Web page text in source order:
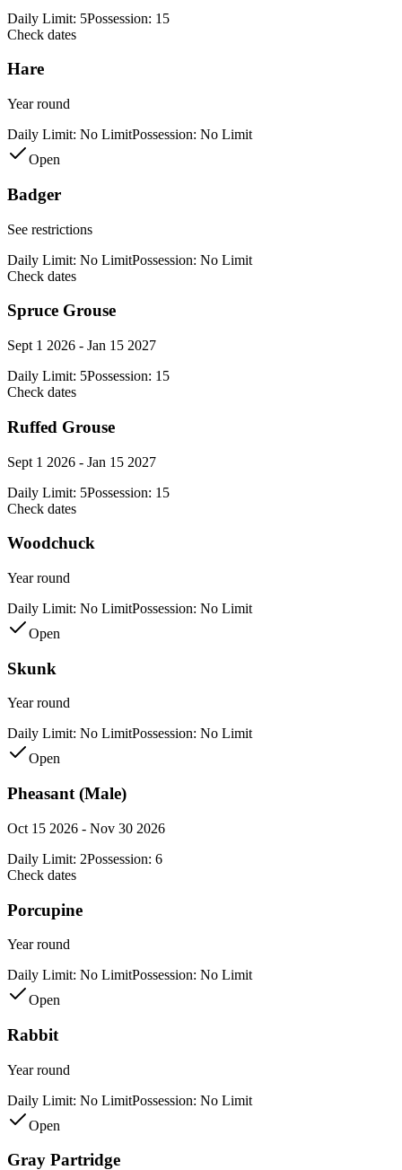
Daily Limit: 5Possession: 15
Check dates
Hare
Year round
Daily Limit: No LimitPossession: No Limit
Open
Badger
See restrictions
Daily Limit: No LimitPossession: No Limit
Check dates
Spruce Grouse
Sept 1 2026 - Jan 15 2027
Daily Limit: 5Possession: 15
Check dates
Ruffed Grouse
Sept 1 2026 - Jan 15 2027
Daily Limit: 5Possession: 15
Check dates
Woodchuck
Year round
Daily Limit: No LimitPossession: No Limit
Open
Skunk
Year round
Daily Limit: No LimitPossession: No Limit
Open
Pheasant (Male)
Oct 15 2026 - Nov 30 2026
Daily Limit: 2Possession: 6
Check dates
Porcupine
Year round
Daily Limit: No LimitPossession: No Limit
Open
Rabbit
Year round
Daily Limit: No LimitPossession: No Limit
Open
Gray Partridge